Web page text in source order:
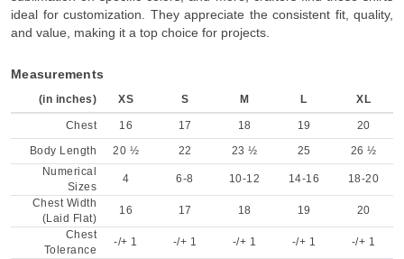
ideal for customization. They appreciate the consistent fit, quality,
and value, making it a top choice for projects.
Measurements
(in inches) XS S M L XL
Chest 16 17 18 19
20
Body Length
20 ½ 22 23 ½ 25
26 ½
Numerical
Sizes
4 6-8 10-12 14-16
18-20
Chest Width
(Laid Flat)
16 17 18 19
20
Chest
Tolerance
-/+ 1 -/+ 1 -/+ 1 -/+ 1
-/+ 1